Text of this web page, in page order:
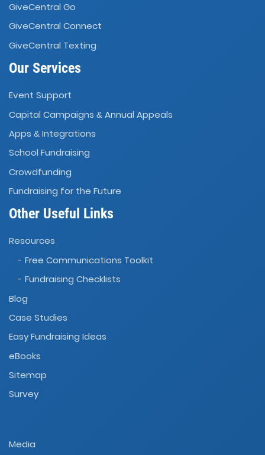
GiveCentral Go
GiveCentral Connect
GiveCentral Texting
Our Services
Event Support
Capital Campaigns & Annual Appeals
Apps & Integrations
School Fundraising
Crowdfunding
Fundraising for the Future
Other Useful Links
Resources
- Free Communications Toolkit
- Fundraising Checklists
Blog
Case Studies
Easy Fundraising Ideas
eBooks
Sitemap
Survey
Media